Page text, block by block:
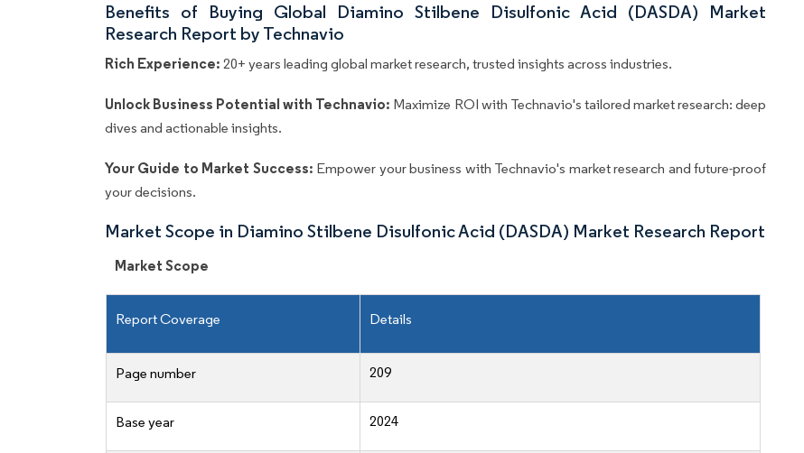
Benefits of Buying Global Diamino Stilbene Disulfonic Acid (DASDA) Market
Research Report by Technavio
Rich Experience: 20+ years leading global market research, trusted insights across industries.
Unlock Business Potential with Technavio: Maximize ROI with Technavio's tailored market research: deep
dives and actionable insights.
Your Guide to Market Success: Empower your business with Technavio's market research and future-proof
your decisions.
Market Scope in Diamino Stilbene Disulfonic Acid (DASDA) Market Research Report
Market Scope
Report Coverage Details
Page number 209
Base year 2024